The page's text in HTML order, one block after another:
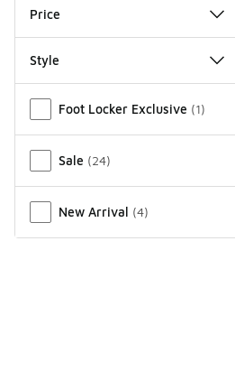
Price
Style
Foot Locker Exclusive (1)
Sale (24)
New Arrival (4)